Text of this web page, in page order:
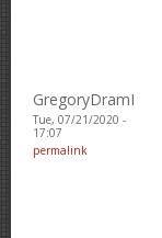
GregoryDramI
Tue, 07/21/2020 -
17:07
permalink